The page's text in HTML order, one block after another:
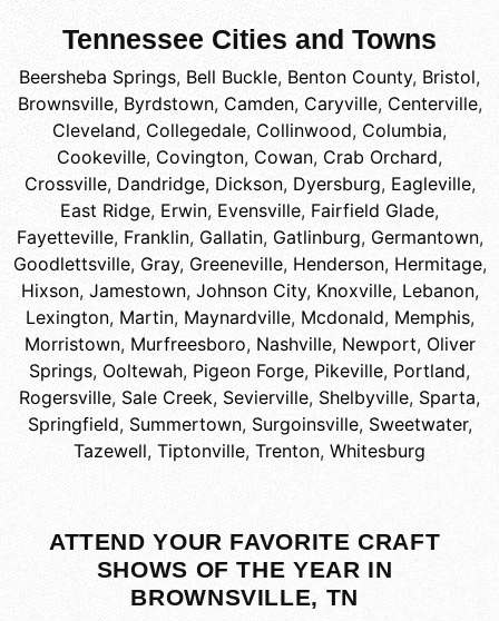
Tennessee Cities and Towns
Beersheba Springs, Bell Buckle, Benton County, Bristol,
Brownsville, Byrdstown, Camden, Caryville, Centerville,
Cleveland, Collegedale, Collinwood, Columbia,
Cookeville, Covington, Cowan, Crab Orchard,
Crossville, Dandridge, Dickson, Dyersburg, Eagleville,
East Ridge, Erwin, Evensville, Fairfield Glade,
Fayetteville, Franklin, Gallatin, Gatlinburg, Germantown,
Goodlettsville, Gray, Greeneville, Henderson, Hermitage,
Hixson, Jamestown, Johnson City, Knoxville, Lebanon,
Lexington, Martin, Maynardville, Mcdonald, Memphis,
Morristown, Murfreesboro, Nashville, Newport, Oliver
Springs, Ooltewah, Pigeon Forge, Pikeville, Portland,
Rogersville, Sale Creek, Sevierville, Shelbyville, Sparta,
Springfield, Summertown, Surgoinsville, Sweetwater,
Tazewell, Tiptonville, Trenton, Whitesburg
ATTEND YOUR FAVORITE CRAFT
SHOWS OF THE YEAR IN
BROWNSVILLE, TN